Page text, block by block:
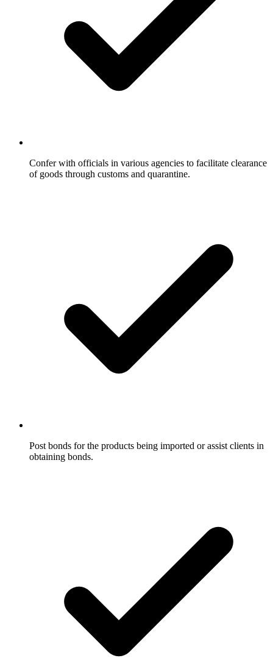
Confer with officials in various agencies to facilitate clearance
of goods through customs and quarantine.
Post bonds for the products being imported or assist clients in
obtaining bonds.